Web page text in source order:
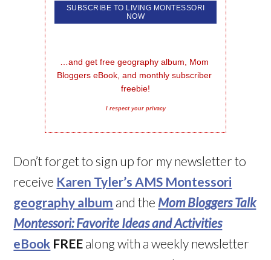
…and get free geography album, Mom
Bloggers eBook, and monthly subscriber
freebie!
I respect your privacy
Don’t forget to sign up for my newsletter to
receive Karen Tyler’s AMS Montessori
geography album and the Mom Bloggers Talk
Montessori: Favorite Ideas and Activities
eBook FREE along with a weekly newsletter